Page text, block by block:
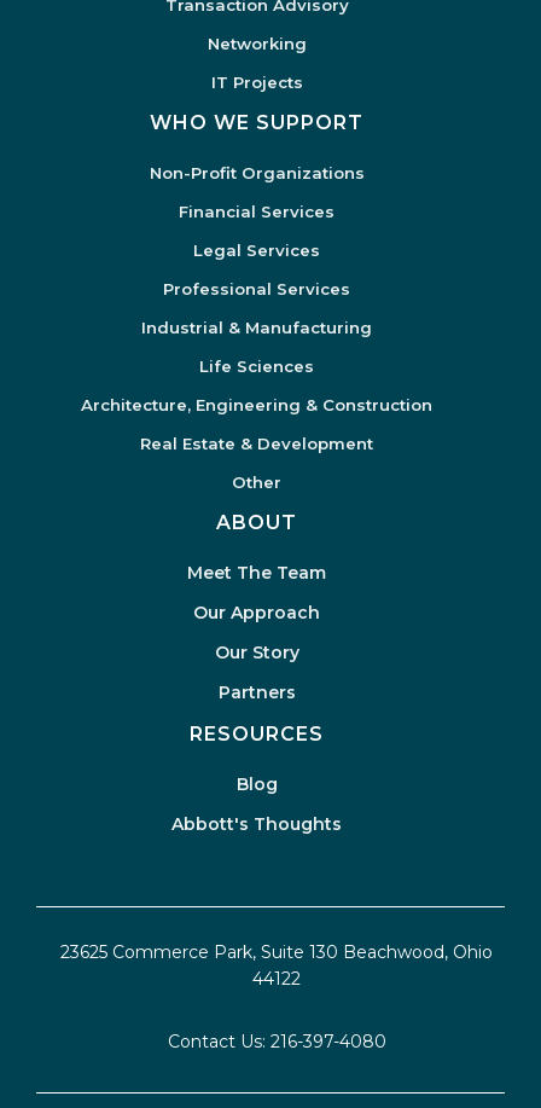
Transaction Advisory
Networking
IT Projects
WHO WE SUPPORT
Non-Profit Organizations
Financial Services
Legal Services
Professional Services
Industrial & Manufacturing
Life Sciences
Architecture, Engineering & Construction
Real Estate & Development
Other
ABOUT
Meet The Team
Our Approach
Our Story
Partners
RESOURCES
Blog
Abbott's Thoughts
23625 Commerce Park, Suite 130 Beachwood, Ohio
44122
Contact Us: 216-397-4080